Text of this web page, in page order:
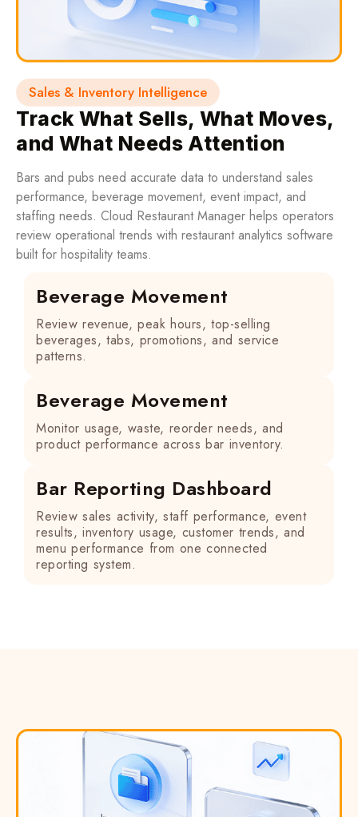
Sales & Inventory Intelligence
Track What Sells, What Moves,
and What Needs Attention
Bars and pubs need accurate data to understand sales
performance, beverage movement, event impact, and
staffing needs. Cloud Restaurant Manager helps operators
review operational trends with restaurant analytics software
built for hospitality teams.
Beverage Movement
Review revenue, peak hours, top-selling
beverages, tabs, promotions, and service
patterns.
Beverage Movement
Monitor usage, waste, reorder needs, and
product performance across bar inventory.
Bar Reporting Dashboard
Review sales activity, staff performance, event
results, inventory usage, customer trends, and
menu performance from one connected
reporting system.